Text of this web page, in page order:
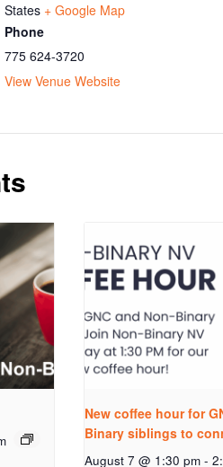
States + Google Map
Phone
775 624-3720
View Venue Website
New coffee hour for
Binary siblings to
August 7 @ 1:30 pm -